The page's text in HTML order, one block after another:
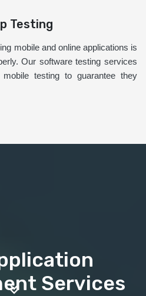
Testing
mobile and online applications is
Our software testing services
testing to guarantee they
Services